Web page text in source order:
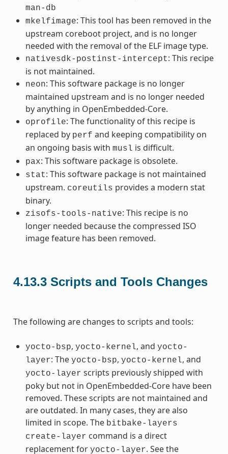
man-db
mkelfimage: This tool has been removed in the
upstream coreboot project, and is no longer
needed with the removal of the ELF image type.
nativesdk-postinst-intercept: This recipe
is not maintained.
neon: This software package is no longer
maintained upstream and is no longer needed
by anything in OpenEmbedded-Core.
oprofile: The functionality of this recipe is
replaced by perf and keeping compatibility on
an ongoing basis with musl is difficult.
pax: This software package is obsolete.
stat: This software package is not maintained
upstream. coreutils provides a modern stat
binary.
zisofs-tools-native: This recipe is no
longer needed because the compressed ISO
image feature has been removed.
4.13.3 Scripts and Tools Changes
The following are changes to scripts and tools:
yocto-bsp, yocto-kernel, and yocto-
layer: The yocto-bsp, yocto-kernel, and
yocto-layer scripts previously shipped with
poky but not in OpenEmbedded-Core have been
removed. These scripts are not maintained and
are outdated. In many cases, they are also
limited in scope. The bitbake-layers
create-layer command is a direct
replacement for yocto-layer. See the